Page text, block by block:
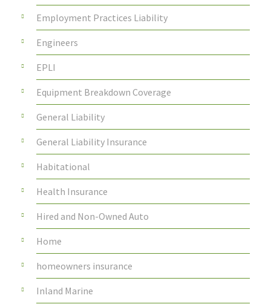
Employment Practices Liability
Engineers
EPLI
Equipment Breakdown Coverage
General Liability
General Liability Insurance
Habitational
Health Insurance
Hired and Non-Owned Auto
Home
homeowners insurance
Inland Marine